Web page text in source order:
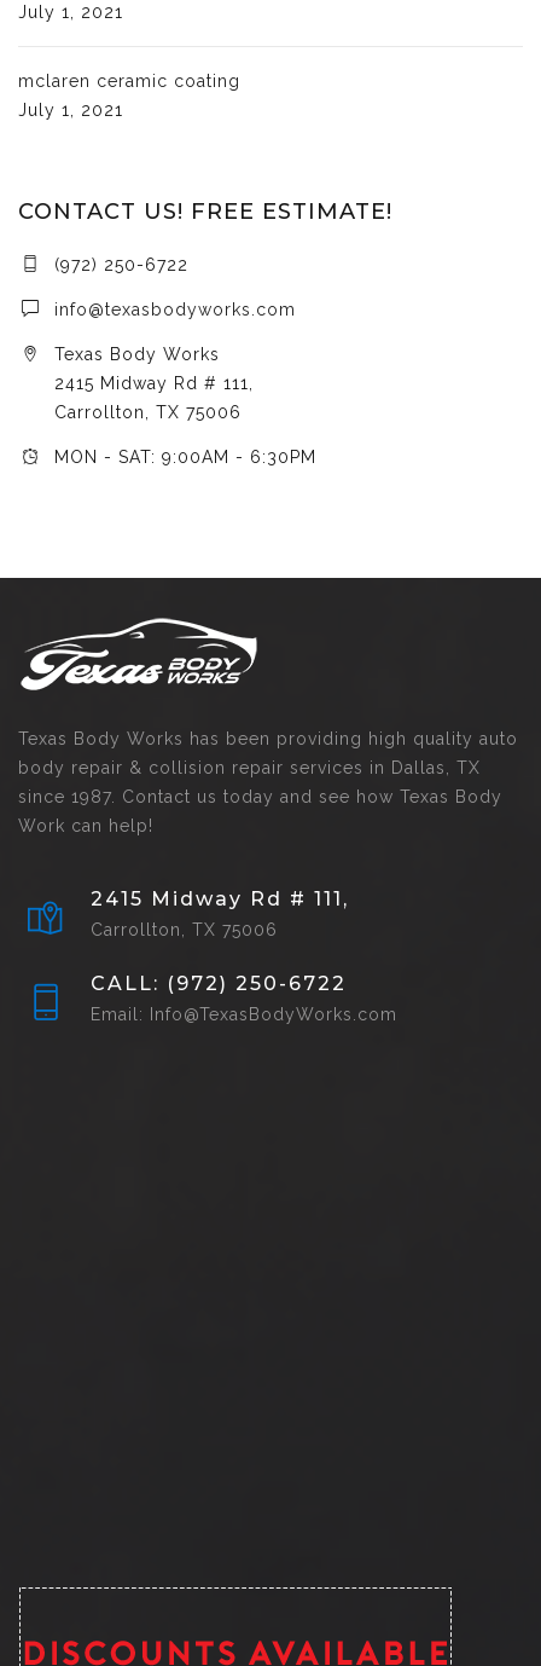
July 1, 2021
mclaren ceramic coating
July 1, 2021
CONTACT US! FREE ESTIMATE!
(972) 250-6722
info@texasbodyworks.com
Texas Body Works
2415 Midway Rd # 111,
Carrollton, TX 75006
MON - SAT: 9:00AM - 6:30PM
Texas Body Works has been providing high quality auto
body repair & collision repair services in Dallas, TX
since 1987. Contact us today and see how Texas Body
Work can help!
2415 Midway Rd # 111,
Carrollton, TX 75006
CALL: (972) 250-6722
Email: Info@TexasBodyWorks.com